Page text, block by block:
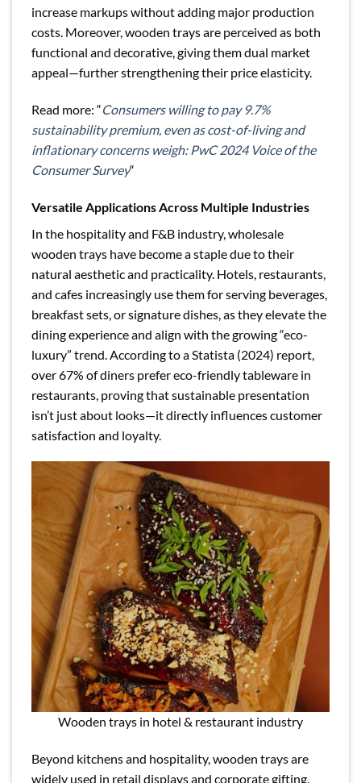
increase markups without adding major production
costs. Moreover, wooden trays are perceived as both
functional and decorative, giving them dual market
appeal—further strengthening their price elasticity.
Read more: “Consumers willing to pay 9.7%
sustainability premium, even as cost-of-living and
inflationary concerns weigh: PwC 2024 Voice of the
Consumer Survey“
Versatile Applications Across Multiple Industries
In the hospitality and F&B industry, wholesale
wooden trays have become a staple due to their
natural aesthetic and practicality. Hotels, restaurants,
and cafes increasingly use them for serving beverages,
breakfast sets, or signature dishes, as they elevate the
dining experience and align with the growing “eco-
luxury” trend. According to a Statista (2024) report,
over 67% of diners prefer eco-friendly tableware in
restaurants, proving that sustainable presentation
isn’t just about looks—it directly influences customer
satisfaction and loyalty.
Wooden trays in hotel & restaurant industry
Beyond kitchens and hospitality, wooden trays are
widely used in retail displays and corporate gifting.